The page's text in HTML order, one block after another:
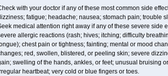
with your doctor if any of these most common side
fatigue; headache; nausea; stomach pain; trouble
medical attention right away if any of these severe side
allergic reactions (rash; hives; itching; difficulty
chest pain or tightness; fainting; mental or mood
red, swollen, blistered, or peeling skin; severe
swelling of the hands, ankles, or feet; unusual bruising
heartbeat; very cold or blue fingers or toes.